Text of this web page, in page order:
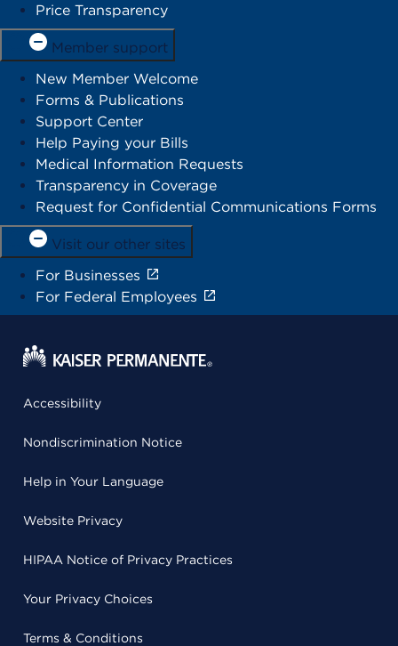
Price Transparency
Member support
New Member Welcome
Forms & Publications
Support Center
Help Paying your Bills
Medical Information Requests
Transparency in Coverage
Request for Confidential Communications Forms
Visit our other sites
For Businesses
For Federal Employees
Accessibility
Nondiscrimination Notice
Help in Your Language
Website Privacy
HIPAA Notice of Privacy Practices
Your Privacy Choices
Terms & Conditions